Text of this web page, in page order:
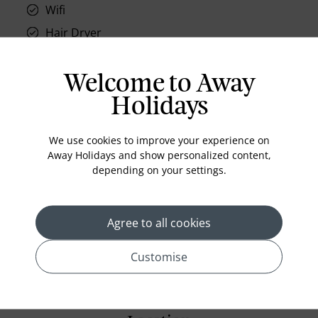
Wifi
Hair Dryer
Air conditioning
Iron and ironing board
Bathub
Coffee Maker
Refrigerator
Welcome to Away
Holidays
We use cookies to improve your experience on
Away Holidays and show personalized content,
depending on your settings.
Agree to all cookies
Customise